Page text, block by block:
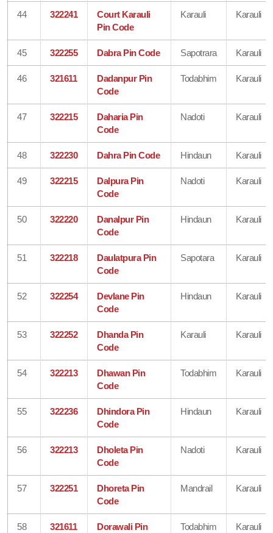
44 322241
Court Karauli
Pin Code
Karauli Karauli
45 322255 Dabra Pin Code Sapotrara Karauli
46 321611
Dadanpur Pin
Code
Todabhim Karauli
47 322215
Daharia Pin
Code
Nadoti Karauli
48 322230 Dahra Pin Code Hindaun Karauli
49 322215
Dalpura Pin
Code
Nadoti Karauli
50 322220
Danalpur Pin
Code
Hindaun Karauli
51 322218
Daulatpura Pin
Code
Sapotara Karauli
52 322254
Devlane Pin
Code
Hindaun Karauli
53 322252
Dhanda Pin
Code
Karauli Karauli
54 322213
Dhawan Pin
Code
Todabhim Karauli
55 322236
Dhindora Pin
Code
Hindaun Karauli
56 322213
Dholeta Pin
Code
Nadoti Karauli
57 322251
Dhoreta Pin
Code
Mandrail Karauli
58 321611
Dorawali Pin
Todabhim Karauli